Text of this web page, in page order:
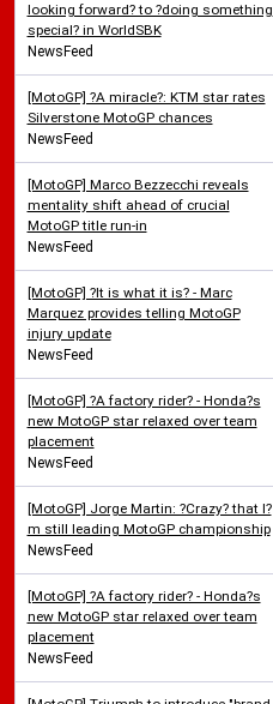
looking forward? to ?doing something
special? in WorldSBK
NewsFeed
[MotoGP] ?A miracle?: KTM star rates
Silverstone MotoGP chances
NewsFeed
[MotoGP] Marco Bezzecchi reveals
mentality shift ahead of crucial
MotoGP title run-in
NewsFeed
[MotoGP] ?It is what it is? - Marc
Marquez provides telling MotoGP
injury update
NewsFeed
[MotoGP] ?A factory rider? - Honda?s
new MotoGP star relaxed over team
placement
NewsFeed
[MotoGP] Jorge Martin: ?Crazy? that I?
m still leading MotoGP championship
NewsFeed
[MotoGP] ?A factory rider? - Honda?s
new MotoGP star relaxed over team
placement
NewsFeed